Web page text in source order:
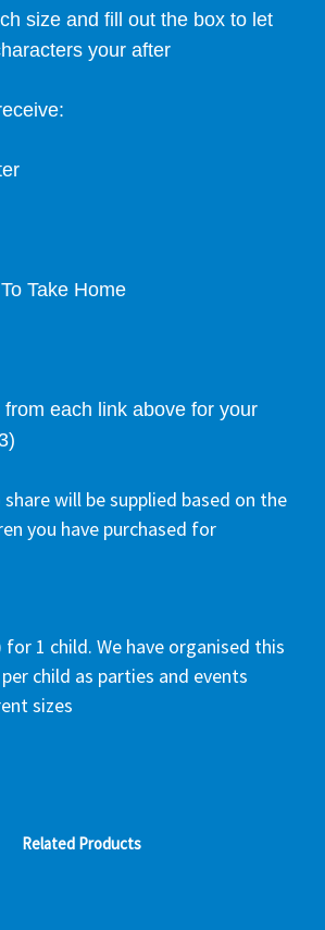
size and fill out the box to let
your after
To Take Home
each link above for your
will be supplied based on the
you have purchased for
for 1 child. We have organised this
child as parties and events
sizes
Related Products